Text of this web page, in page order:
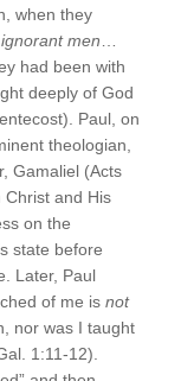
when they
men…
had been with
deeply of God
Paul, on
theologian,
Gamaliel (Acts
and His
on the
state before
Later, Paul
of me is not
nor was I taught
1:11-12).